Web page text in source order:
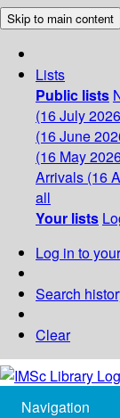
Skip to main content
Lists
Public lists
(16 July
(16 June
(16 May
Arrivals (16
all
Your lists
Log in to
Search
Clear
Navigation